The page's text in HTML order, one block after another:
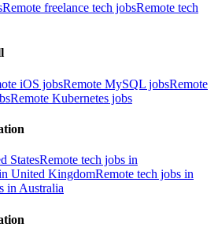
Remote freelance tech jobsRemote tech
iOS jobsRemote MySQL jobsRemote
Remote Kubernetes jobs
StatesRemote tech jobs in
United KingdomRemote tech jobs in
in Australia